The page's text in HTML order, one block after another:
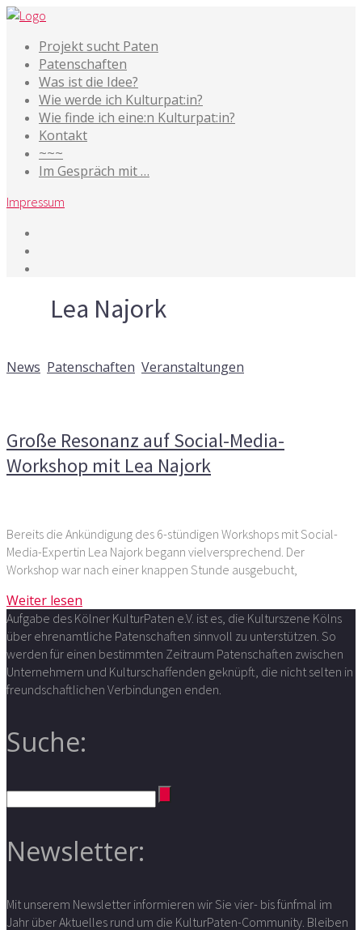
Projekt sucht Paten
Patenschaften
Was ist die Idee?
Wie werde ich Kulturpat:in?
Wie finde ich eine:n Kulturpat:in?
Kontakt
~~~
Im Gespräch mit …
Impressum
Lea Najork
News Patenschaften Veranstaltungen
Große Resonanz auf Social-Media-
Workshop mit Lea Najork
Bereits die Ankündigung des 6-stündigen Workshops mit Social-
Media-Expertin Lea Najork begann vielversprechend. Der
Workshop war nach einer knappen Stunde ausgebucht,
Weiter lesen
Aufgabe des Kölner KulturPaten e.V. ist es, die Kulturszene Kölns
über ehrenamtliche Patenschaften sinnvoll zu unterstützen. So
werden für einen bestimmten Zeitraum Patenschaften zwischen
Unternehmern und Kulturschaffenden geknüpft, die nicht selten in
freundschaftlichen Verbindungen enden.
Suche:
Newsletter:
Mit unserem Newsletter informieren wir Sie vier- bis fünfmal im
Jahr über Aktuelles rund um die KulturPaten-Community. Bleiben